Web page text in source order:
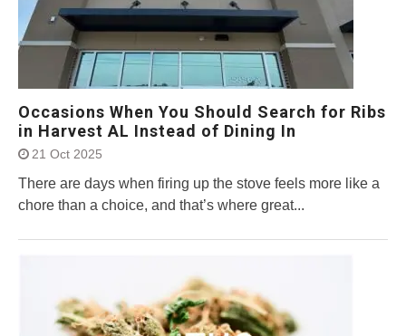
Occasions When You Should Search for Ribs
in Harvest AL Instead of Dining In
21 Oct 2025
There are days when firing up the stove feels more like a
chore than a choice, and that’s where great...